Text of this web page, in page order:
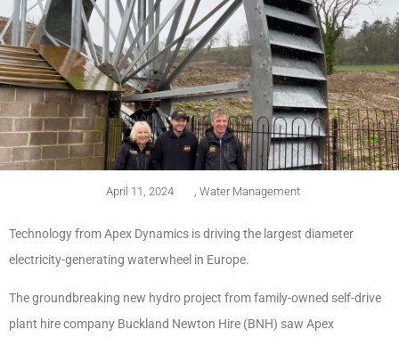
April 11, 2024 Water Management
Technology from Apex Dynamics is driving the largest diameter
electricity-generating waterwheel in Europe.
The groundbreaking new hydro project from family-owned self-drive
plant hire company Buckland Newton Hire (BNH) saw Apex